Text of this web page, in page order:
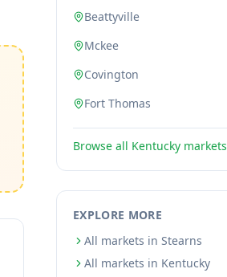
Beattyville
Mckee
Covington
Fort Thomas
Browse all Kentucky markets
EXPLORE MORE
All markets in Stearns
All markets in Kentucky